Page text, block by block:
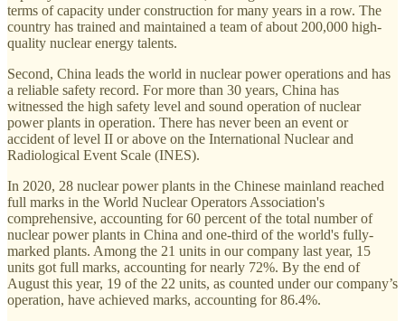
terms of capacity under construction for many years in a row. The
country has trained and maintained a team of about 200,000 high-
quality nuclear energy talents.
Second, China leads the world in nuclear power operations and has
a reliable safety record. For more than 30 years, China has
witnessed the high safety level and sound operation of nuclear
power plants in operation. There has never been an event or
accident of level II or above on the International Nuclear and
Radiological Event Scale (INES).
In 2020, 28 nuclear power plants in the Chinese mainland reached
full marks in the World Nuclear Operators Association's
comprehensive, accounting for 60 percent of the total number of
nuclear power plants in China and one-third of the world's fully-
marked plants. Among the 21 units in our company last year, 15
units got full marks, accounting for nearly 72%. By the end of
August this year, 19 of the 22 units, as counted under our company’s
operation, have achieved marks, accounting for 86.4%.